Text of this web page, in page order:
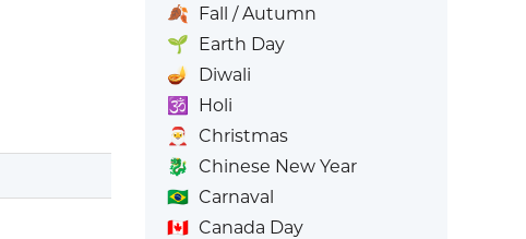
🍂 Fall / Autumn
🌱 Earth Day
🪔
Diwali
🕉️
Holi
🎅
Christmas
🐉 Chinese New Year
🇧🇷 Carnaval
🇨🇦 Canada Day